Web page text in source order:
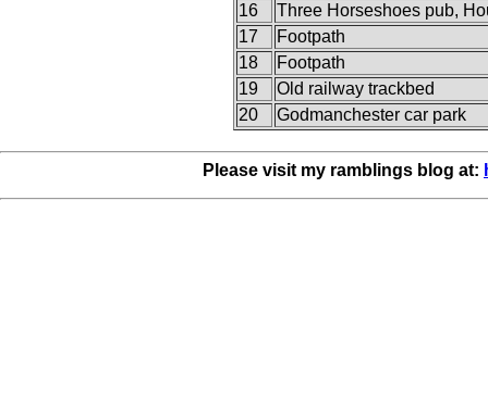
16
Three Horseshoes pub,
17
Footpath
18
Footpath
19
Old railway trackbed
20
Godmanchester car park
Please visit my ramblings blog at: